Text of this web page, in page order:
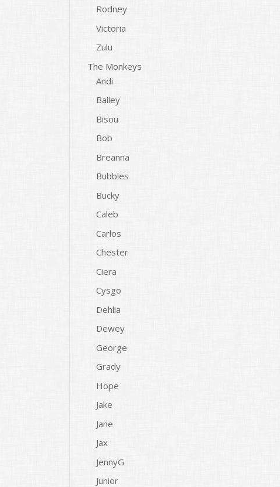
Rodney
Victoria
Zulu
The Monkeys
Andi
Bailey
Bisou
Bob
Breanna
Bubbles
Bucky
Caleb
Carlos
Chester
Ciera
Cysgo
Dehlia
Dewey
George
Grady
Hope
Jake
Jane
Jax
JennyG
Junior